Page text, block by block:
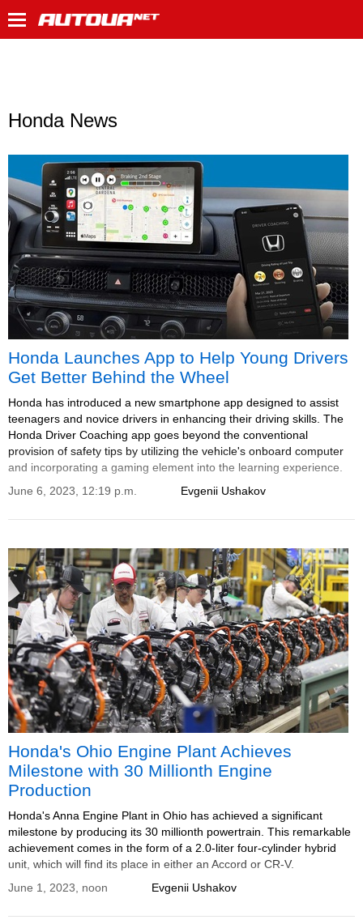
Honda News
Honda Launches App to Help Young Drivers
Get Better Behind the Wheel
Honda has introduced a new smartphone app designed to assist
teenagers and novice drivers in enhancing their driving skills. The
Honda Driver Coaching app goes beyond the conventional
provision of safety tips by utilizing the vehicle's onboard computer
and incorporating a gaming element into the learning experience.
Evgenii Ushakov
June 6, 2023, 12:19 p.m.
Honda's Ohio Engine Plant Achieves
Milestone with 30 Millionth Engine
Production
Honda's Anna Engine Plant in Ohio has achieved a significant
milestone by producing its 30 millionth powertrain. This remarkable
achievement comes in the form of a 2.0-liter four-cylinder hybrid
unit, which will find its place in either an Accord or CR-V.
Evgenii Ushakov
June 1, 2023, noon